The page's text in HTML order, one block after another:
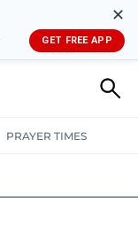
✕
GET FREE APP
PRAYER TIMES